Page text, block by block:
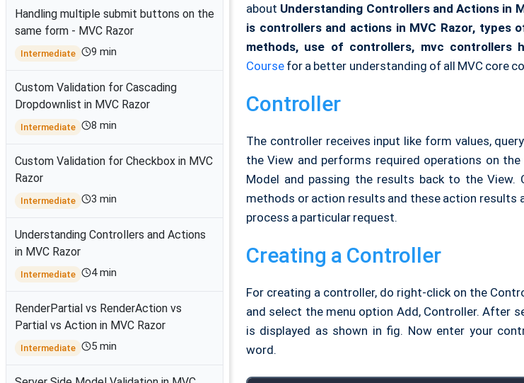
Handling multiple submit buttons on the
same form - MVC Razor
Intermediate 9 min
Custom Validation for Cascading
Dropdownlist in MVC Razor
Intermediate 8 min
Custom Validation for Checkbox in MVC
Razor
Intermediate 3 min
Understanding Controllers and Actions
in MVC Razor
Intermediate 4 min
RenderPartial vs RenderAction vs
Partial vs Action in MVC Razor
Intermediate 5 min
about Understanding Controllers and Actions in
is controllers and actions in MVC Razor, types
methods, use of controllers, mvc controllers
Course for a better understanding of all MVC core
Controller
The controller receives input like form values,
the View and performs required operations on
Model and passing the results back to the View.
methods or action results and these action results
process a particular request.
Creating a Controller
For creating a controller, do right-click on the
and select the menu option Add, Controller. After
is displayed as shown in fig. Now enter your
word.